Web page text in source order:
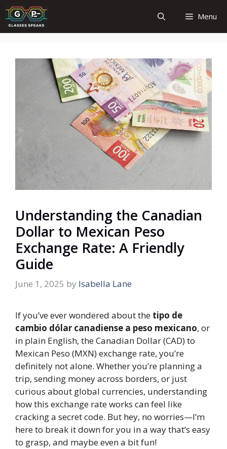
Skip
to
content
Menu
Understanding the Canadian
Dollar to Mexican Peso
Exchange Rate: A Friendly
Guide
June 1, 2025 by Isabella Lane
If you’ve ever wondered about the tipo de
cambio dólar canadiense a peso mexicano, or
in plain English, the Canadian Dollar (CAD) to
Mexican Peso (MXN) exchange rate, you’re
definitely not alone. Whether you’re planning a
trip, sending money across borders, or just
curious about global currencies, understanding
how this exchange rate works can feel like
cracking a secret code. But hey, no worries—I’m
here to break it down for you in a way that’s easy
to grasp, and maybe even a bit fun!